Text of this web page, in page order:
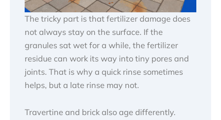
The tricky part is that fertilizer damage does
not always stay on the surface. If the
granules sat wet for a while, the fertilizer
residue can work its way into tiny pores and
joints. That is why a quick rinse sometimes
helps, but a late rinse may not.
Travertine and brick also age differently.